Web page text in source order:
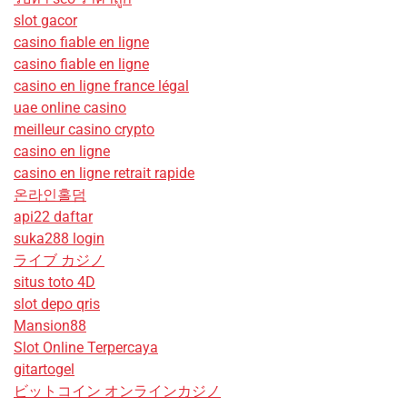
slot gacor
casino fiable en ligne
casino fiable en ligne
casino en ligne france légal
uae online casino
meilleur casino crypto
casino en ligne
casino en ligne retrait rapide
온라인홀덤
api22 daftar
suka288 login
ライブ カジノ
situs toto 4D
slot depo qris
Mansion88
Slot Online Terpercaya
gitartogel
ビットコイン オンラインカジノ